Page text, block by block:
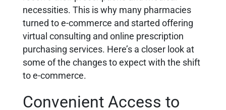
necessities. This is why many pharmacies
turned to e-commerce and started offering
virtual consulting and online prescription
purchasing services. Here’s a closer look at
some of the changes to expect with the shift
to e-commerce.
Convenient Access to